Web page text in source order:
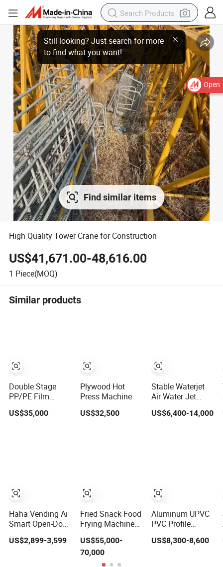
Open
Find similar items
High Quality Tower Crane for Construction
US$41,671.00-48,616.00
1 Piece(MOQ)
Similar products
Double Stage
PP/PE Film
Plastic Bags
Recycling
US$35,000
Haha Vending Ai
Smart Open-Door
99% Ai
US$2,899-3,599
Plywood Hot
Press Machine
US$32,500
Fried Snack Food
Frying Machine
and Potato Chips
US$55,000-
70,000
Stable Waterjet
Air Water Jet
Weaving Loom /
Textile Weaving
US$6,400-14,000
Aluminum UPVC
PVC Profile
Degree Angle
US$8,300-8,600